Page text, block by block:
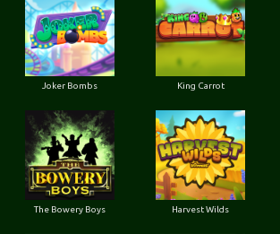
Joker Bombs King Carrot
The Bowery Boys Harvest Wilds